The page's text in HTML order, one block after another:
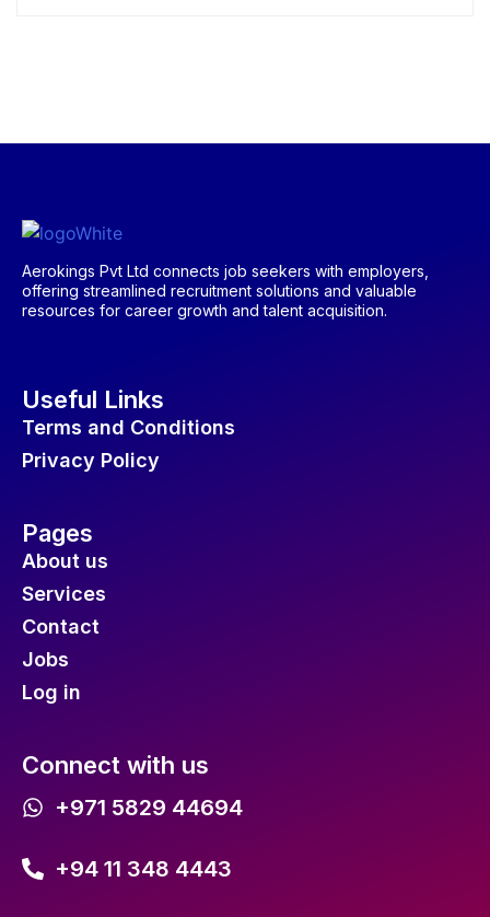
Aerokings Pvt Ltd connects job seekers with employers,
offering streamlined recruitment solutions and valuable
resources for career growth and talent acquisition.
Useful Links
Terms and Conditions
Privacy Policy
Pages
About us
Services
Contact
Jobs
Log in
Connect with us
+971 5829 44694
+94 11 348 4443